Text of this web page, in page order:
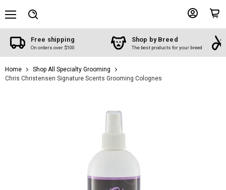
accountcart
Free shipping
On orders over $100
Shop by Breed
The best products for your breed
Home
Shop All Specialty Grooming
Chris Christensen Signature Scents Grooming Colognes